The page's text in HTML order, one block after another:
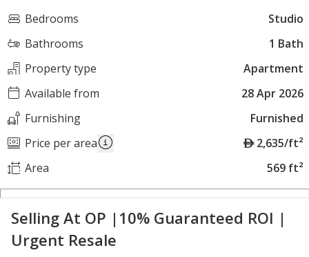
Bedrooms
Studio
Bathrooms
1 Bath
Property type
Apartment
Available from
28 Apr 2026
Furnishing
Furnished
Price per area
A
2,635/ft²
Area
569 ft²
Selling At OP |10% Guaranteed ROI |
Urgent Resale